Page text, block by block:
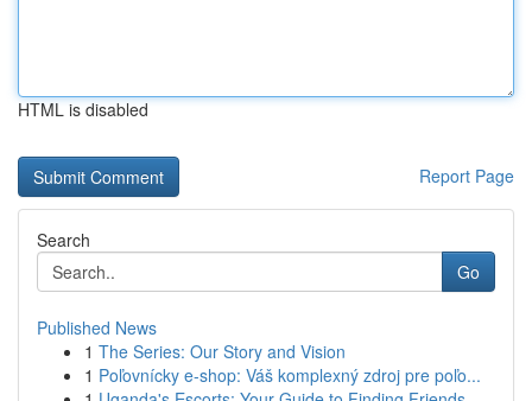
HTML is disabled
Report Page
Search
Go
Published News
1 The Series: Our Story and Vision
1 Poľovnícky e-shop: Váš komplexný zdroj pre poľo...